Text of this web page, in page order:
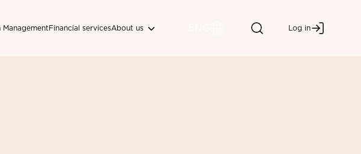
ManagementFinancial servicesAbout us Log in